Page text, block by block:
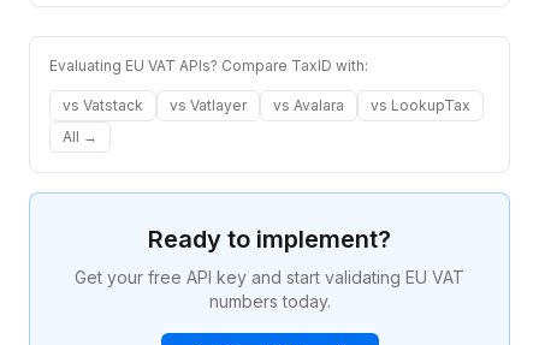
Evaluating EU VAT APIs? Compare TaxID with:
vs Vatstack vs Vatlayer vs Avalara vs LookupTax
All →
Ready to implement?
Get your free API key and start validating EU VAT
numbers today.